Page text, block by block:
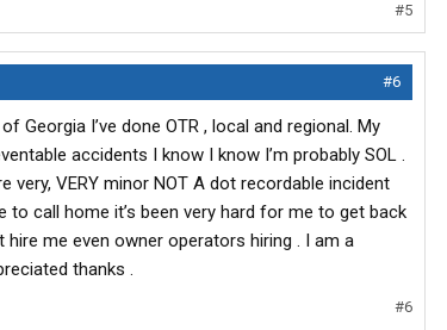
#5
#6
Georgia I’ve done OTR , local and regional. My
accidents I know I know I’m probably SOL .
very, VERY minor NOT A dot recordable incident
to call home it’s been very hard for me to get back
me even owner operators hiring . I am a
thanks .
#6